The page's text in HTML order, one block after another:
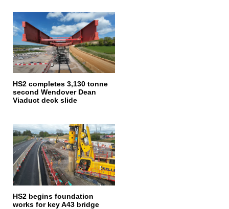
HS2 completes 3,130 tonne
second Wendover Dean
Viaduct deck slide
HS2 begins foundation
works for key A43 bridge